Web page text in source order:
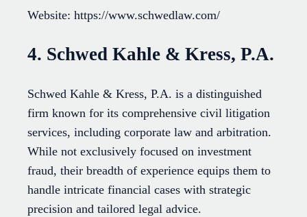
Website: https://www.schwedlaw.com/
4. Schwed Kahle & Kress, P.A.
Schwed Kahle & Kress, P.A. is a distinguished
firm known for its comprehensive civil litigation
services, including corporate law and arbitration.
While not exclusively focused on investment
fraud, their breadth of experience equips them to
handle intricate financial cases with strategic
precision and tailored legal advice.